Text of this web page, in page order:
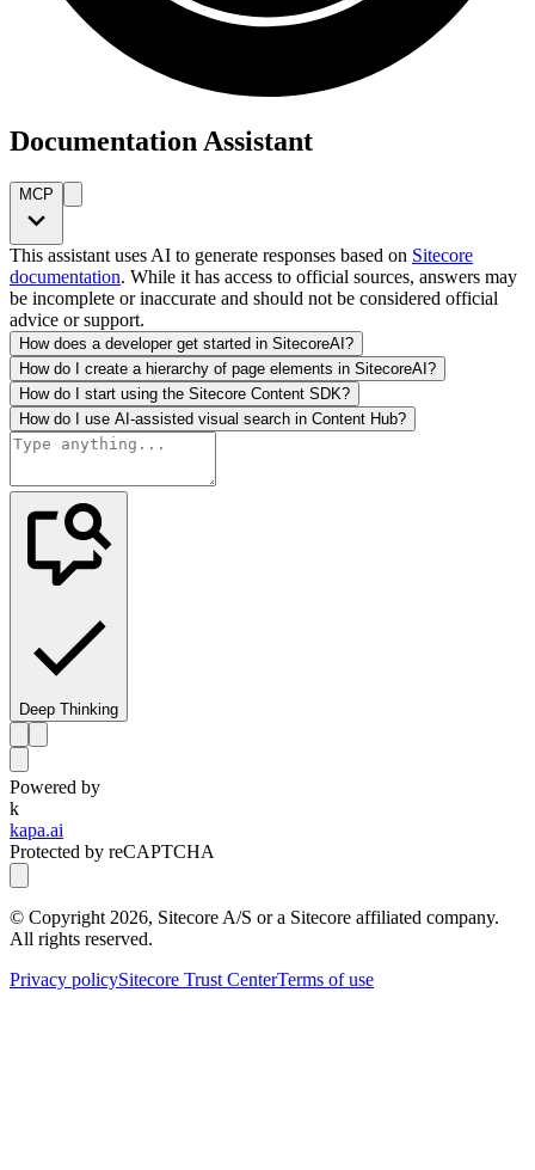
Documentation Assistant
MCP
This assistant uses AI to generate responses based on Sitecore
documentation. While it has access to official sources, answers may
be incomplete or inaccurate and should not be considered official
advice or support.
How does a developer get started in SitecoreAI?
How do I create a hierarchy of page elements in SitecoreAI?
How do I start using the Sitecore Content SDK?
How do I use AI-assisted visual search in Content Hub?
Deep Thinking
Powered by
k
kapa.ai
Protected by reCAPTCHA
© Copyright 2026, Sitecore A/S or a Sitecore affiliated company.
All rights reserved.
Privacy policySitecore Trust CenterTerms of use